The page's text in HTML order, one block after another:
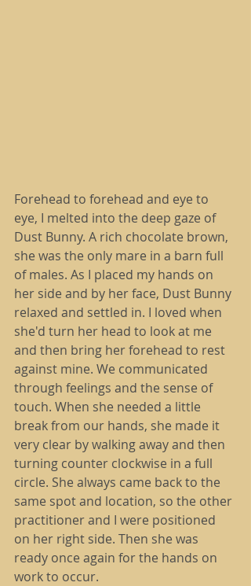
Forehead to forehead and eye to
eye, I melted into the deep gaze of
Dust Bunny. A rich chocolate brown,
she was the only mare in a barn full
of males. As I placed my hands on
her side and by her face, Dust Bunny
relaxed and settled in. I loved when
she'd turn her head to look at me
and then bring her forehead to rest
against mine. We communicated
through feelings and the sense of
touch. When she needed a little
break from our hands, she made it
very clear by walking away and then
turning counter clockwise in a full
circle. She always came back to the
same spot and location, so the other
practitioner and I were positioned
on her right side. Then she was
ready once again for the hands on
work to occur.